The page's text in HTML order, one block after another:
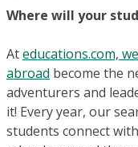
Where will your
Ateducations.com,
abroad become the
adventurers and
it! Every year, our
students connect